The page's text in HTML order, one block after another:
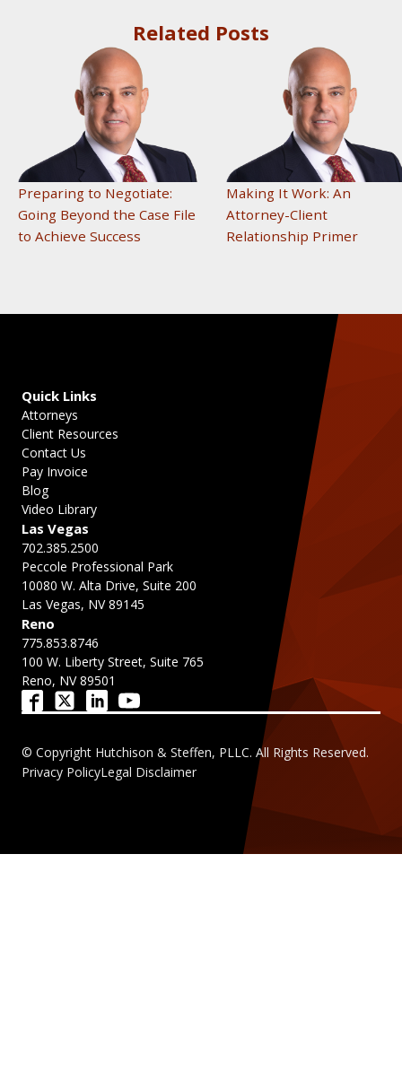
Related Posts
Preparing to Negotiate:
Going Beyond the Case File
to Achieve Success
Making It Work: An
Attorney-Client
Relationship Primer
Las Vegas
702.385.2500
Peccole Professional Park
10080 W. Alta Drive, Suite 200
Las Vegas, NV 89145
Reno
775.853.8746
100 W. Liberty Street, Suite 765
Reno, NV 89501
Quick Links
Attorneys
Client Resources
Contact Us
Pay Invoice
Blog
Video Library
© Copyright Hutchison & Steffen, PLLC. All Rights Reserved.
Privacy PolicyLegal Disclaimer